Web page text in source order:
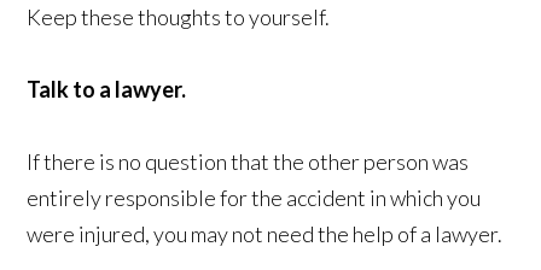
Keep these thoughts to yourself.
Talk to a lawyer.
If there is no question that the other person was
entirely responsible for the accident in which you
were injured, you may not need the help of a lawyer.